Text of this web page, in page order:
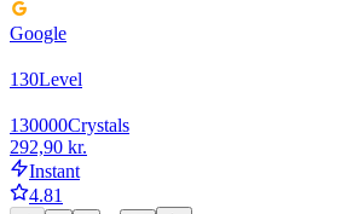
Google
130Level
130000Crystals
292,90 kr.
Instant
4.81